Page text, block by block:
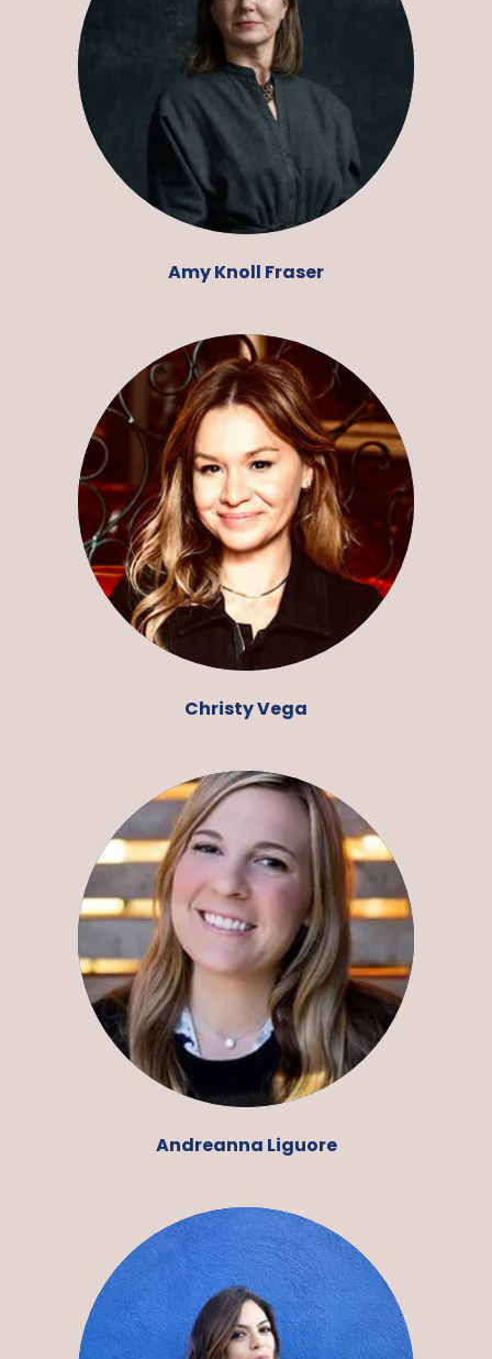
Amy Knoll Fraser
Christy Vega
Andreanna Liguore